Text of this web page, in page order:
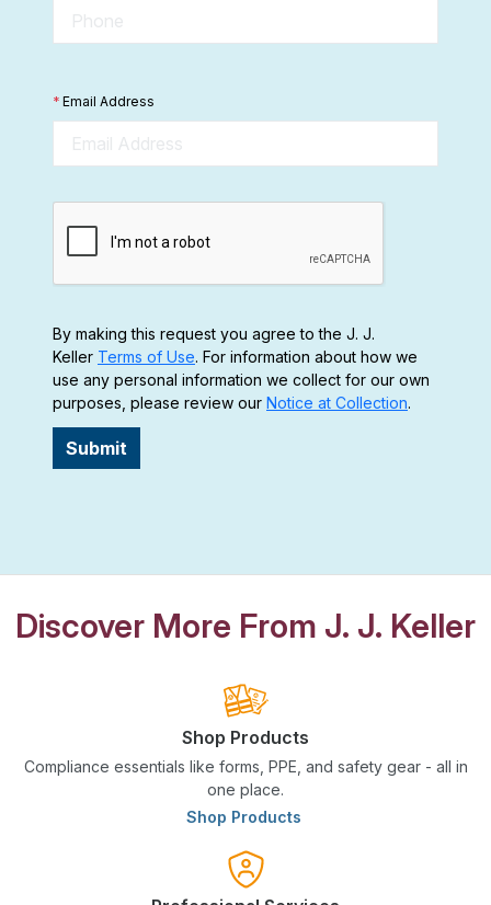
* Email Address
By making this request you agree to the J. J.
Keller Terms of Use. For information about how we
use any personal information we collect for our own
purposes, please review our Notice at Collection.
Submit
Discover More From J. J. Keller
Shop Products
Compliance essentials like forms, PPE, and safety gear - all in
one place.
Shop Products